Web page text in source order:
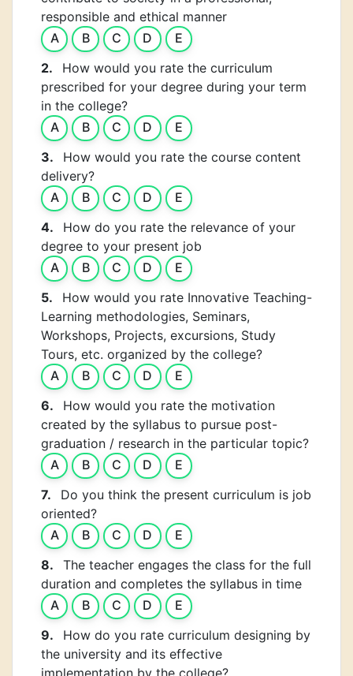
responsible and ethical manner
A
B C D
E
2.
How would you rate the curriculum
prescribed for your degree during your term
in the college?
A
B C D
E
3.
How would you rate the course content
delivery?
A
B C D
E
4.
How do you rate the relevance of your
degree to your present job
A
B C D
E
5.
How would you rate Innovative Teaching-
Learning methodologies, Seminars,
Workshops, Projects, excursions, Study
Tours, etc. organized by the college?
A
B C D
E
6.
How would you rate the motivation
created by the syllabus to pursue post-
graduation / research in the particular topic?
A
B C D
E
7.
Do you think the present curriculum is job
oriented?
A
B C D
E
8.
The teacher engages the class for the full
duration and completes the syllabus in time
A
B C D
E
9.
How do you rate curriculum designing by
the university and its effective
implementation by the college?